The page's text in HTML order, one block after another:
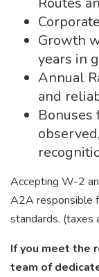
Growth
years in
Annual
and
Accepting W-2
A2A responsible
standards. (taxes
If you meet the
team of